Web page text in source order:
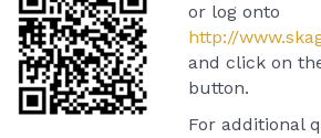
or log onto
http://
and click on
button.
For additional